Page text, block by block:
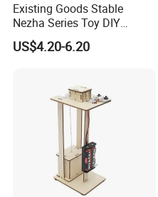
Existing Goods Stable
Nezha Series Toy DIY
Creative Puzzle Building
Blocks
US$4.20-6.20